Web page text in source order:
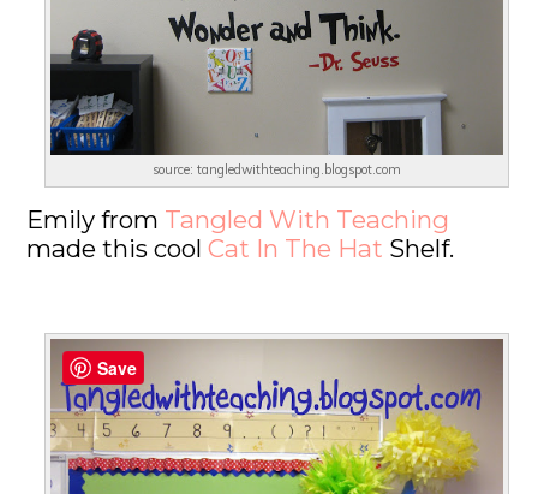
source: tangledwithteaching.blogspot.com
Emily from Tangled With Teaching
made this coolCat In The Hat Shelf.
Save